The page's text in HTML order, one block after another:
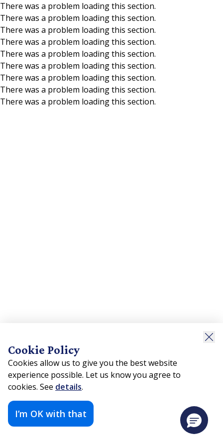
Skip to main content
There was a problem loading this section.
There was a problem loading this section.
There was a problem loading this section.
There was a problem loading this section.
There was a problem loading this section.
There was a problem loading this section.
There was a problem loading this section.
There was a problem loading this section.
There was a problem loading this section.
Cookie Policy
Cookies allow us to give you the best website
experience possible. Let us know you agree to
cookies. See details.
I’m OK with that